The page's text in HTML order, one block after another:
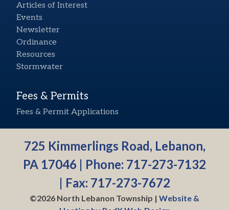
Articles of Interest
Events
Newsletter
Ordinance
Resources
Stormwater
Fees & Permits
Fees & Permit Applications
725 Kimmerlings Road, Lebanon,
PA 17046 | Phone: 717-273-7132
| Fax: 717-273-7672
©2026 North Lebanon Township | Website &